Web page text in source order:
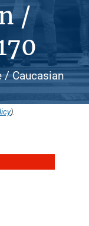
/
/ Caucasian
).